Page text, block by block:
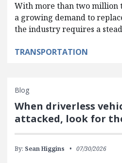
With more than two million
a growing demand to
the industry requires a
TRANSPORTATION
Blog
When driverless
attacked, look for
By: Sean Higgins 07/30/2026